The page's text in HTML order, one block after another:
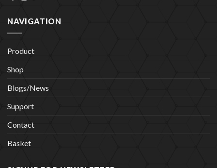
NAVIGATION
Product
Shop
Blogs/News
Support
Contact
Basket